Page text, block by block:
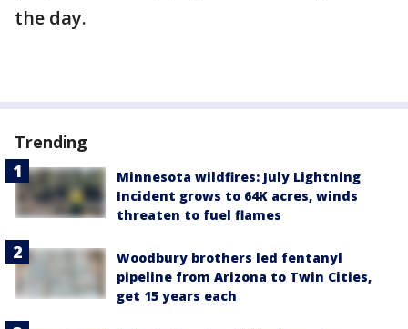
the day.
Trending
Minnesota wildfires: July Lightning
Incident grows to 64K acres, winds
threaten to fuel flames
Woodbury brothers led fentanyl
pipeline from Arizona to Twin Cities,
get 15 years each